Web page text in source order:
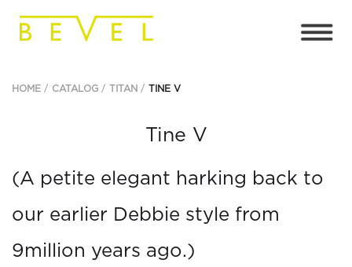
HOME CATALOG TITAN TINE V
Tine V
(A petite elegant harking back to
our earlier Debbie style from
9million years ago.)